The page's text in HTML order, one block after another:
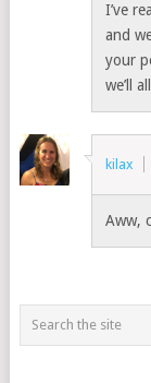
I’ve
and
your
we’ll
kilax
Aww,